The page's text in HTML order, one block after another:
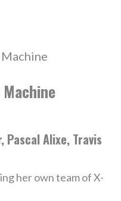
Pascal Alixe, Travis
her own team of X-